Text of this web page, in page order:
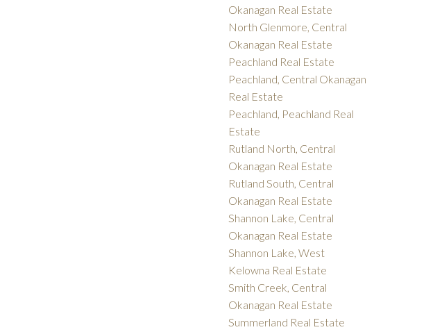
Okanagan Real Estate
North Glenmore, Central
Okanagan Real Estate
Peachland Real Estate
Peachland, Central Okanagan
Real Estate
Peachland, Peachland Real
Estate
Rutland North, Central
Okanagan Real Estate
Rutland South, Central
Okanagan Real Estate
Shannon Lake, Central
Okanagan Real Estate
Shannon Lake, West
Kelowna Real Estate
Smith Creek, Central
Okanagan Real Estate
Summerland Real Estate